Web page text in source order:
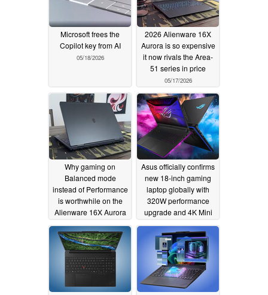
Microsoft frees the
Copilot key from AI
05/18/2026
2026 Alienware 16X
Aurora is so expensive
it now rivals the Area-
51 series in price
05/17/2026
Why gaming on
Balanced mode
instead of Performance
is worthwhile on the
Alienware 16X Aurora
05/16/2026
Asus officially confirms
new 18-inch gaming
laptop globally with
320W performance
upgrade and 4K Mini
05/15/2026